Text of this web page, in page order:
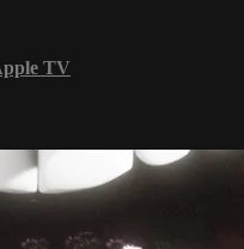
TV